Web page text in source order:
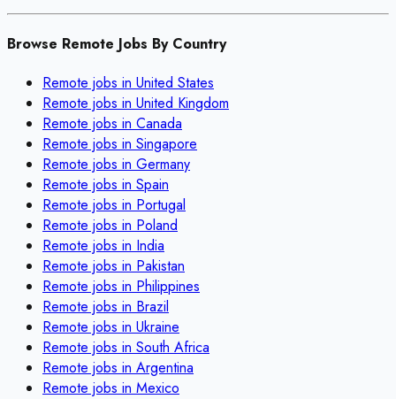
Browse Remote Jobs By Country
Remote jobs in United States
Remote jobs in United Kingdom
Remote jobs in Canada
Remote jobs in Singapore
Remote jobs in Germany
Remote jobs in Spain
Remote jobs in Portugal
Remote jobs in Poland
Remote jobs in India
Remote jobs in Pakistan
Remote jobs in Philippines
Remote jobs in Brazil
Remote jobs in Ukraine
Remote jobs in South Africa
Remote jobs in Argentina
Remote jobs in Mexico